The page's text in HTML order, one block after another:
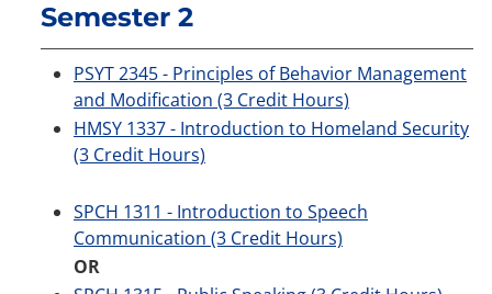
Semester 2
PSYT 2345 - Principles of Behavior Management
and Modification (3 Credit Hours)
HMSY 1337 - Introduction to Homeland Security
(3 Credit Hours)
SPCH 1311 - Introduction to Speech
Communication (3 Credit Hours)
OR